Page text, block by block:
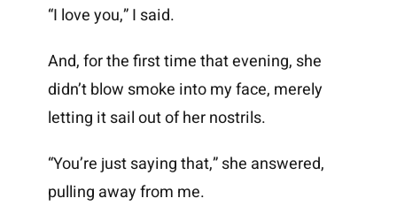
“I love you,” I said.
And, for the first time that evening, she
didn’t blow smoke into my face, merely
letting it sail out of her nostrils.
“You’re just saying that,” she answered,
pulling away from me.